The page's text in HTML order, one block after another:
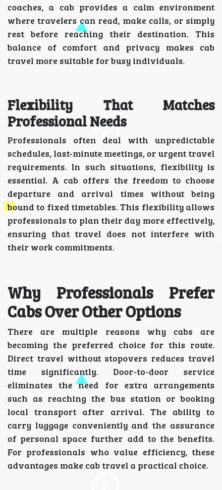
coaches, a cab provides a calm environment
where travelers can read, make calls, or simply
rest before reaching their destination. This
balance of comfort and privacy makes cab
travel more suitable for busy individuals.
Flexibility That Matches
Professional Needs
Professionals often deal with unpredictable
schedules, last-minute meetings, or urgent travel
requirements. In such situations, flexibility is
essential. A cab offers the freedom to choose
departure and arrival times without being
bound to fixed timetables. This flexibility allows
professionals to plan their day more effectively,
ensuring that travel does not interfere with
their work commitments.
Why Professionals Prefer
Cabs Over Other Options
There are multiple reasons why cabs are
becoming the preferred choice for this route.
Direct travel without stopovers reduces travel
time significantly. Door-to-door service
eliminates the need for extra arrangements
such as reaching the bus station or booking
local transport after arrival. The ability to
carry luggage conveniently and the assurance
of personal space further add to the benefits.
For professionals who value efficiency, these
advantages make cab travel a practical choice.